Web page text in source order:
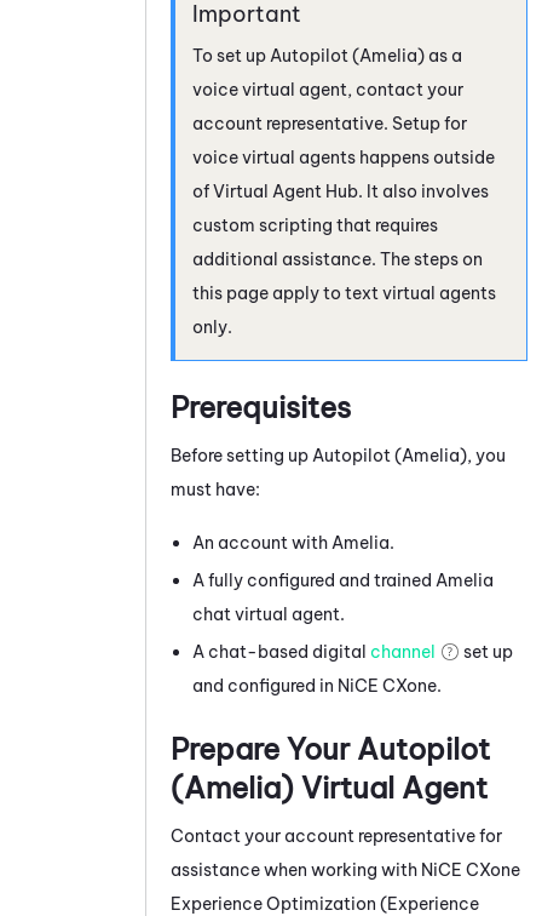
To set up Autopilot (Amelia) as a
voice virtual agent, contact your
account representative. Setup for
voice virtual agents happens outside
ofVirtual Agent Hub. It also involves
custom scripting that requires
additional assistance. The steps on
this page apply to text virtual agents
only.
Prerequisites
Before setting up Autopilot (Amelia), you
must have:
An account with Amelia.
A fully configured and trained Amelia
chat virtual agent.
A chat-based digital channel
set up
and configured in NiCE CXone.
Prepare Your Autopilot
(Amelia) Virtual Agent
Contact your account representative for
assistance when working with NiCE CXone
Experience Optimization (Experience